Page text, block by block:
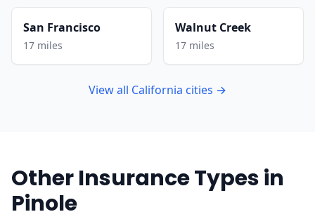
San Francisco
17 miles
Walnut Creek
17 miles
View all California cities →
Other Insurance Types in
Pinole